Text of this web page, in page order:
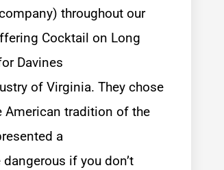
throughout our
of Virginia. They chose
American tradition of the
a
dangerous if you don’t